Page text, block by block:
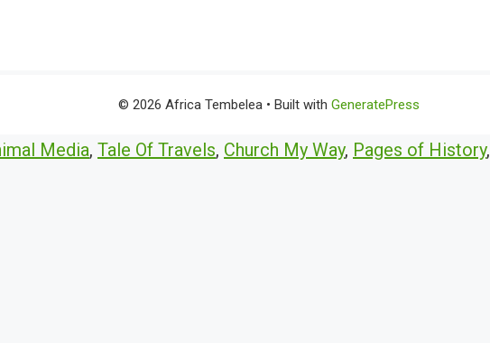
© 2026 Africa Tembelea • Built with GeneratePress
Media, Tale Of Travels, Church My Way, Pages of History,